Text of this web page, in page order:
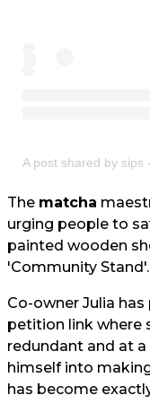
A post shared by sips
The matcha
urging people to
painted wooden
'Community Stand'.
Co-owner Julia
petition link where
redundant and at
himself into
has become